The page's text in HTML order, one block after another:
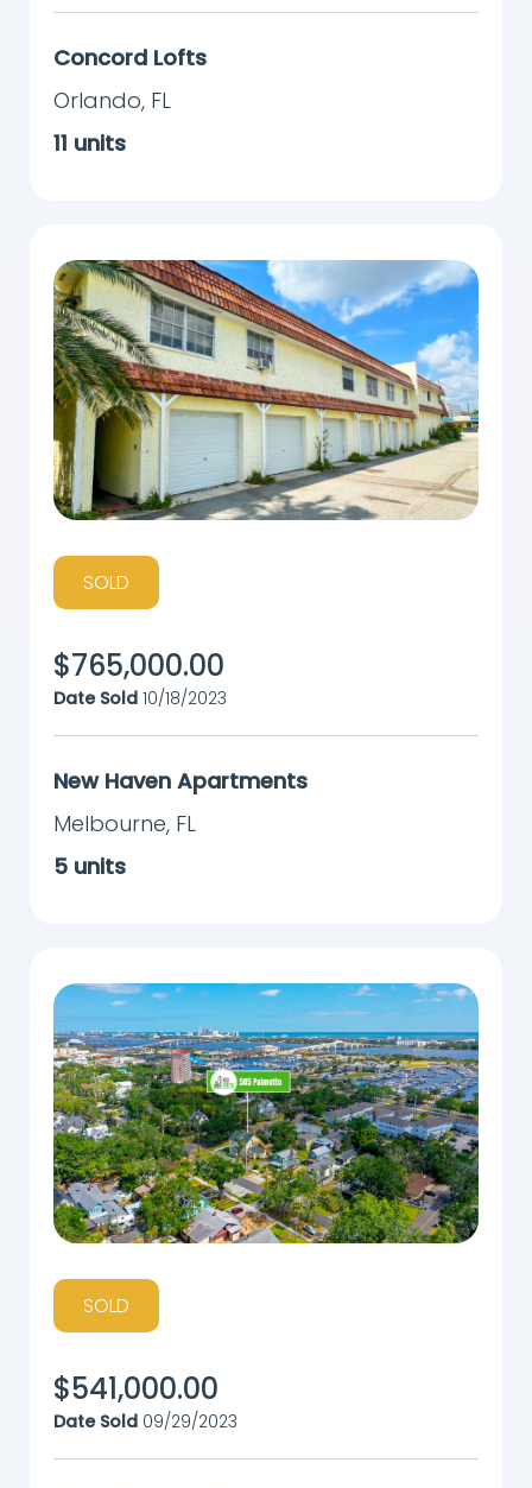
Concord Lofts
Orlando, FL
11 units
SOLD
$765,000.00
Date Sold 10/18/2023
New Haven Apartments
Melbourne, FL
5 units
SOLD
$541,000.00
Date Sold 09/29/2023